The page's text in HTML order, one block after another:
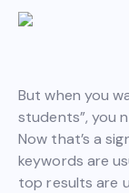
But when you
students”, you
Now that’s a
keywords are
top results are